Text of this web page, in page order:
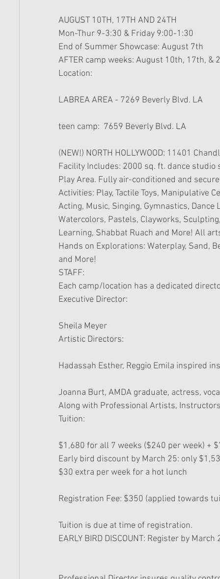
AUGUST 10TH, 17TH AND 24TH
Mon-Thur 9-3:30 & Friday 9:00-1:30
End of Summer Showcase: August 7th
AFTER camp weeks: August 10th, 17th, &
Location:
LABREA AREA - 7269 Beverly Blvd. LA
teen camp:  7659 Beverly Blvd. LA
(NEW!) NORTH HOLLYWOOD: 11401
Facility Includes: 2000 sq. ft. dance
Play Area. Fully air-conditioned and
Activities: Play, Tactile Toys, Manipulative
Acting, Music, Singing, Gymnastics,
Watercolors, Pastels, Clayworks,
Learning, Shabbat Ruach and More! All
Hands on Explorations: Waterplay, Sand,
and More!
STAFF:
Each camp/location has a dedicated
Executive Director:
Sheila Meyer
Artistic Directors:
Hadassah Esther, Reggio Emila inspired
Joanna Burt, AMDA graduate, actress,
Along with Professional Artists,
Tuition:
$1,680 for all 7 weeks ($240 per week) +
Early bird discount by March 25: only
$30 extra per week for a hot lunch
Registration Fee: $350 (applied towards
Tuition is due at time of registration.
EARLY BIRD DISCOUNT: Register by